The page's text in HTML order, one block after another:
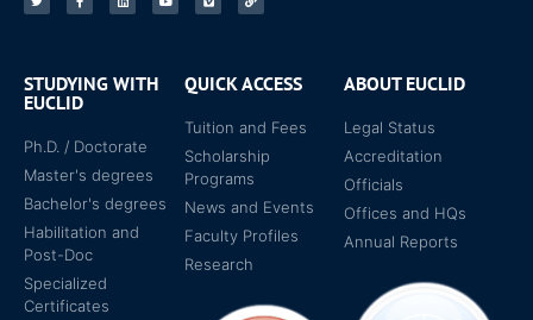
STUDYING WITH
EUCLID
Ph.D. / Doctorate
Master's degrees
Bachelor's degrees
Habilitation and
Post-Doc
Specialized
Certificates
QUICK ACCESS
Tuition and Fees
Scholarship
Programs
News and Events
Faculty Profiles
Research
ABOUT EUCLID
Legal Status
Accreditation
Officials
Offices and HQs
Annual Reports